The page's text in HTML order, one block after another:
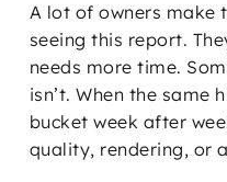
A lot of owners make
seeing this report.
needs more time.
isn’t. When the same
bucket week after
quality, rendering, or